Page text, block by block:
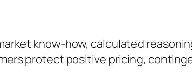
know-how, calculated
protect positive pricing,